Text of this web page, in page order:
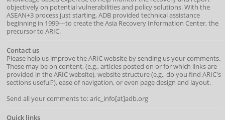
objectively on potential vulnerabilities and policy solutions. With the
ASEAN+3 process just starting, ADB provided technical assistance
beginning in 1999—to create the Asia Recovery Information Center, the
precursor to ARIC.
Contact us
Please help us improve the ARIC website by sending us your comments.
These may be on content, (e.g., articles posted on or for which links are
provided in the ARIC website), website structure (e.g., do you find ARIC's
sections useful?), ease of navigation, or even page design and layout.
Send all your comments to: aric_info[at]adb.org
Quick links